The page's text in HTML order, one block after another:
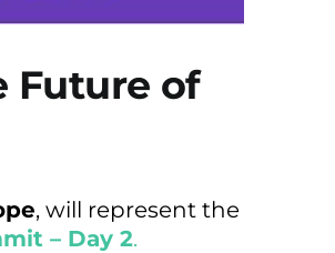
Future of
, will represent the
– Day 2.